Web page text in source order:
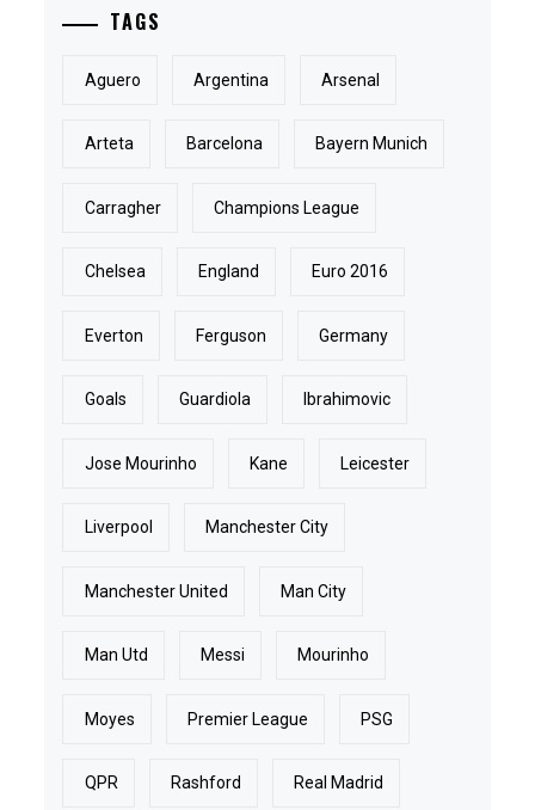
TAGS
Aguero Argentina Arsenal
Arteta Barcelona Bayern Munich
Carragher Champions League
Chelsea England Euro 2016
Everton Ferguson Germany
Goals Guardiola Ibrahimovic
Jose Mourinho Kane Leicester
Liverpool Manchester City
Manchester United Man City
Man Utd Messi Mourinho
Moyes Premier League PSG
QPR Rashford Real Madrid